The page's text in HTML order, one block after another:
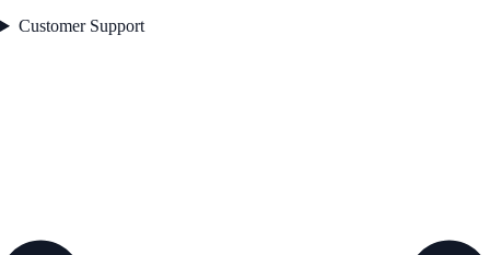
Customer Support